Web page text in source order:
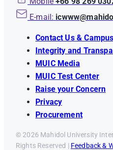
E-mail:
Contact Us &
Integrity and
MUIC Media
MUIC Test Center
Raise your Concern
Privacy
Procurement
© 2026 Mahidol University
Rights Reserved | Feedback &